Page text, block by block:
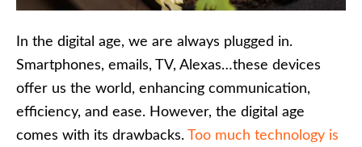
In the digital age, we are always plugged in.
Smartphones, emails, TV, Alexas…these devices
offer us the world, enhancing communication,
efficiency, and ease. However, the digital age
comes with its drawbacks. Too much technology is